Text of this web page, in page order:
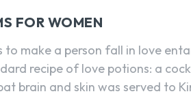
FOR WOMEN
make a person fall in love
recipe of love potions: a
brain and skin was served to